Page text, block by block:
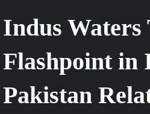
Indus Waters
Flashpoint in
Pakistan